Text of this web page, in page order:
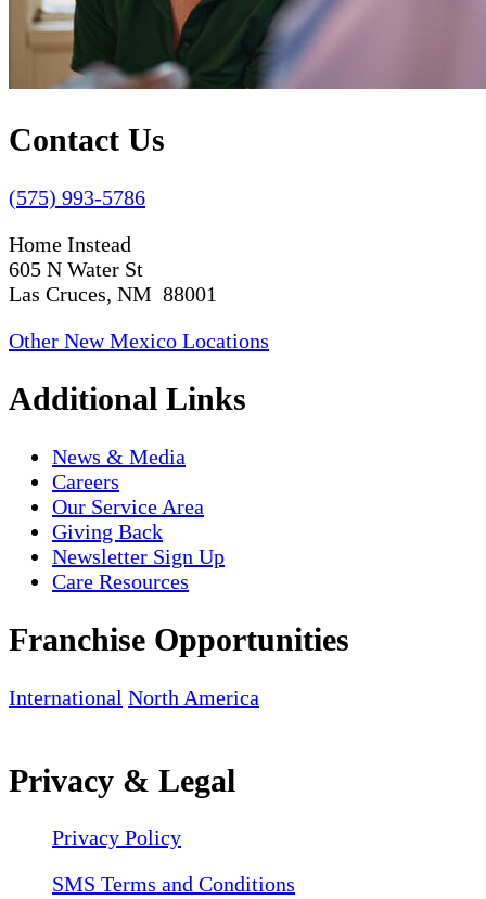
Contact Us
(575) 993-5786
Home Instead
605 N Water St
Las Cruces, NM 88001
Other New Mexico Locations
Additional Links
News & Media
Careers
Our Service Area
Giving Back
Newsletter Sign Up
Care Resources
Franchise Opportunities
International North America
Privacy & Legal
Privacy Policy
SMS Terms and Conditions